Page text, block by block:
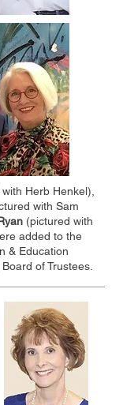
Herb Henkel),
with Sam
(pictured with
added to the
& Education
of Trustees.